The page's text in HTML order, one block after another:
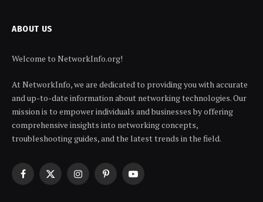
ABOUT US
Welcome to NetworkInfo.org!
At NetworkInfo, we are dedicated to providing you with accurate
and up-to-date information about networking technologies. Our
mission is to empower individuals and businesses by offering
comprehensive insights into networking concepts,
troubleshooting guides, and the latest trends in the field.
Facebook
X
InstagramPinterestYouTube